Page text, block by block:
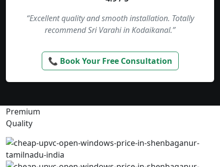
“Excellent quality and smooth installation. Totally
recommend Sri Varahi in Kodaikanal.”
📞 Book Your Free Consultation
Premium
Quality